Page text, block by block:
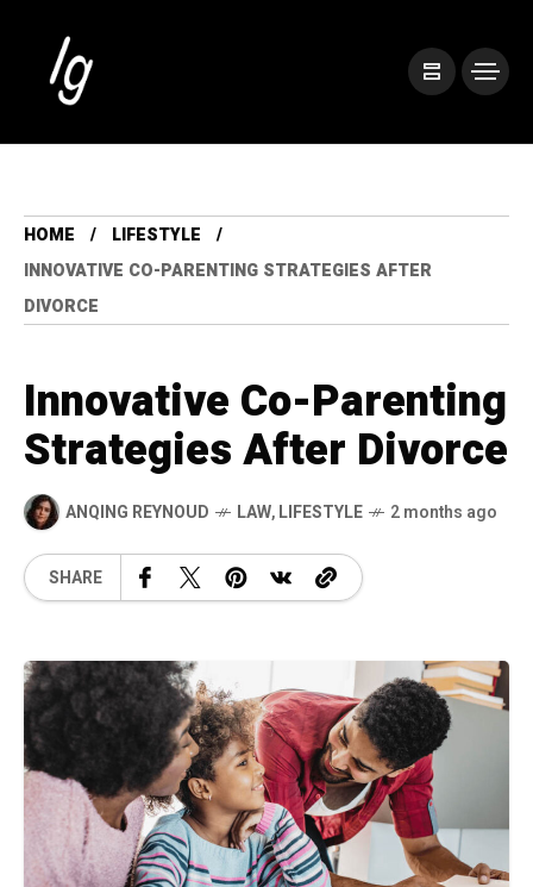
HOME
LIFESTYLE
INNOVATIVE CO-PARENTING STRATEGIES AFTER
DIVORCE
Innovative Co-Parenting
Strategies After Divorce
ANQING REYNOUD LAW,LIFESTYLE 2 months ago
SHARE